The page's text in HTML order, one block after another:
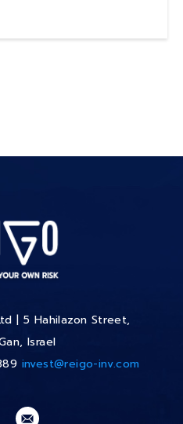
| 5 Hahilazon Street,
Israel
invest@reigo-inv.com